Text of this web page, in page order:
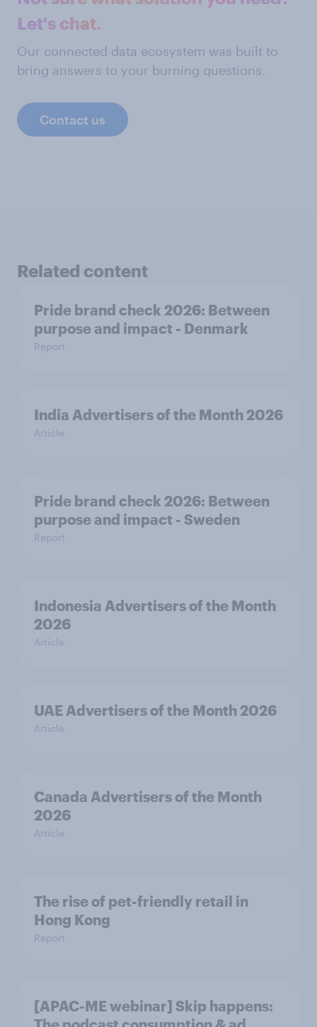
Let's chat.
Our connected data ecosystem was built to
bring answers to your burning questions.
Contact us
Related content
Pride brand check 2026: Between
purpose and impact - Denmark
Report
India Advertisers of the Month 2026
Article
Pride brand check 2026: Between
purpose and impact - Sweden
Report
Indonesia Advertisers of the Month
2026
Article
UAE Advertisers of the Month 2026
Article
Canada Advertisers of the Month
2026
Article
The rise of pet-friendly retail in
Hong Kong
Report
[APAC-ME webinar] Skip happens: